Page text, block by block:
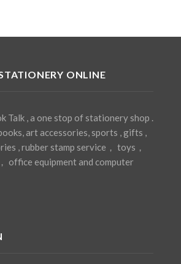
ONLINE
Talk , a one stop of stationery shop .
art accessories, sports , gifts ,
, rubber stamp service， toys，
office equipment and computer